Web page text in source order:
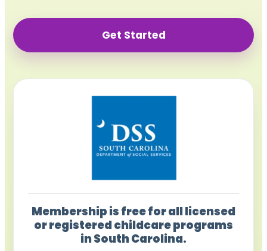
Get Started
Membership is free for all licensed
or registered childcare programs
in South Carolina.